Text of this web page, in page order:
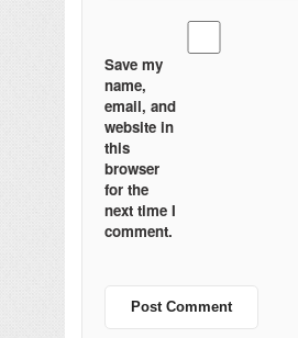
Save my
name,
email, and
website in
this
browser
for the
next time I
comment.